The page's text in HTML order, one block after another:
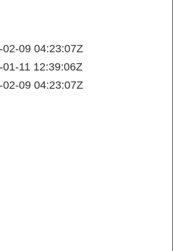
02-09 04:23:07Z
01-11 12:39:06Z
02-09 04:23:07Z